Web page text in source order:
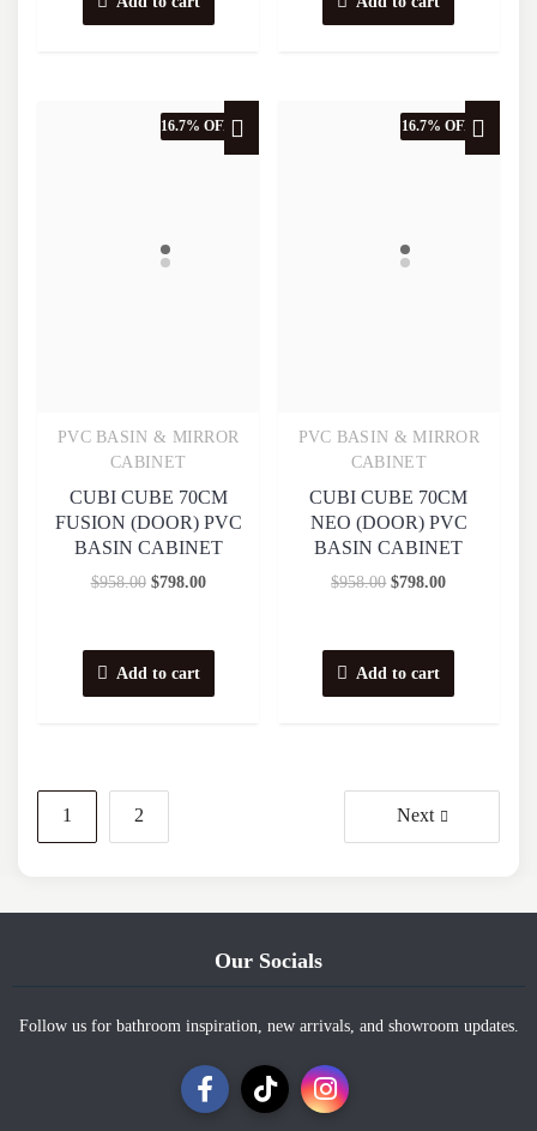
16.7% OFF
Quick View
PVC BASIN & MIRROR
CABINET
CUBI CUBE 70CM
FUSION (DOOR) PVC
BASIN CABINET
$958.00 $798.00
Add to cart
16.7% OFF
Quick View
PVC BASIN & MIRROR
CABINET
CUBI CUBE 70CM
NEO (DOOR) PVC
BASIN CABINET
$958.00 $798.00
Add to cart
Posts
navigation
1 2 Next
Our Socials
Follow us for bathroom inspiration, new arrivals, and showroom updates.